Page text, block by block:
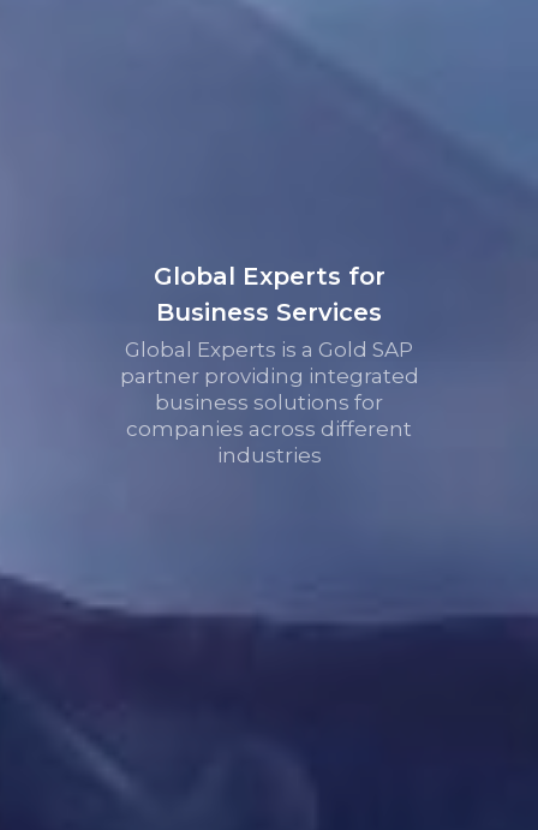
Global Experts for
Business Services
Global Experts is a Gold SAP
partner providing integrated
business solutions for
companies across different
industries